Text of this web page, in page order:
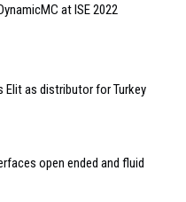
at ISE 2022
as distributor for Turkey
open ended and fluid